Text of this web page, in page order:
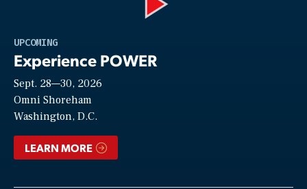
UPCOMING
Experience POWER
Sept. 28—30, 2026
Omni Shoreham
Washington, D.C.
LEARN MORE